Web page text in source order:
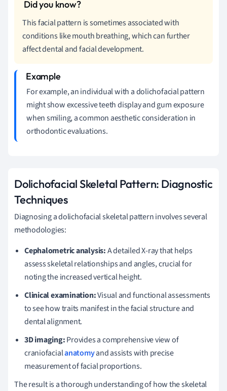
This facial pattern is sometimes associated with
conditions like mouth breathing, which can further
affect dental and facial development.
For example, an individual with a dolichofacial pattern
might show excessive teeth display and gum exposure
when smiling, a common aesthetic consideration in
orthodontic evaluations.
Dolichofacial Skeletal Pattern: Diagnostic
Techniques
Diagnosing a dolichofacial skeletal pattern involves several
methodologies:
Cephalometric analysis:A detailed X-ray that helps
assess skeletal relationships and angles, crucial for
noting the increased vertical height.
Clinical examination:Visual and functional assessments
to see how traits manifest in the facial structure and
dental alignment.
3D imaging:Provides a comprehensive view of
craniofacialanatomyand assists with precise
measurement of facial proportions.
The result is a thorough understanding of how the skeletal